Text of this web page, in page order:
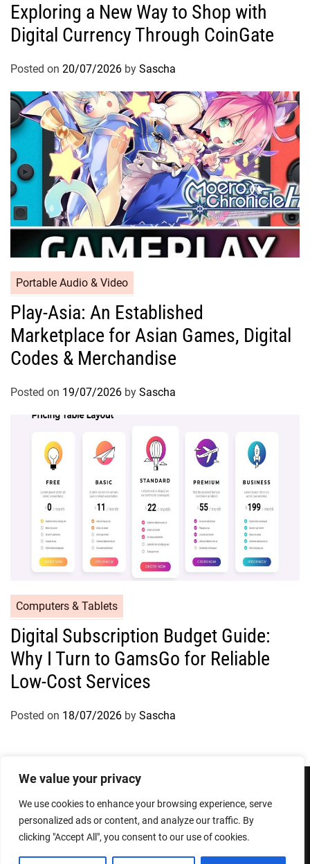
We value your privacy
We use cookies to enhance your browsing experience, serve
personalized ads or content, and analyze our traffic. By
clicking "Accept All", you consent to our use of cookies.
Exploring a New Way to Shop with
Digital Currency Through CoinGate
Posted on 20/07/2026 by Sascha
Portable Audio & Video
Play-Asia: An Established
Marketplace for Asian Games, Digital
Codes & Merchandise
Posted on 19/07/2026 by Sascha
Computers & Tablets
Digital Subscription Budget Guide:
Why I Turn to GamsGo for Reliable
Low-Cost Services
Posted on 18/07/2026 by Sascha
Privacy PolicyTerms and Conditions